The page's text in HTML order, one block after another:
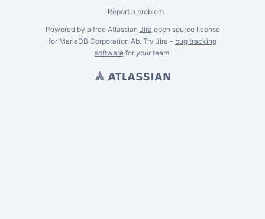
Report a problem
Powered by a free Atlassian Jira open source license
for MariaDB Corporation Ab. Try Jira - bug tracking
softwarefor yourteam.